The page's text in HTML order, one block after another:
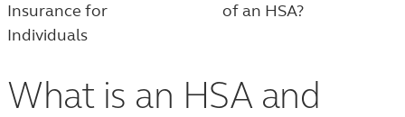
Insurance for
Individuals
of an HSA?
What is an HSA and